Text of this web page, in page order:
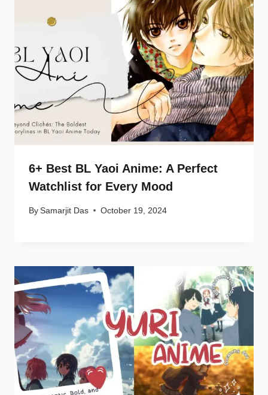
6+ Best BL Yaoi Anime: A Perfect
Watchlist for Every Mood
By Samarjit Das October 19, 2024